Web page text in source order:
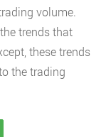
volume.
trends that
these trends
the trading